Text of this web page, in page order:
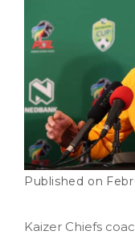
Kaizer Chiefs